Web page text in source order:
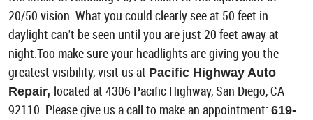
20/50 vision. What you could clearly see at 50 feet in
daylight can't be seen until you are just 20 feet away at
night.Too make sure your headlights are giving you the
greatest visibility, visit us at Pacific Highway Auto
Repair, located at 4306 Pacific Highway, San Diego, CA
92110. Please give us a call to make an appointment: 619-